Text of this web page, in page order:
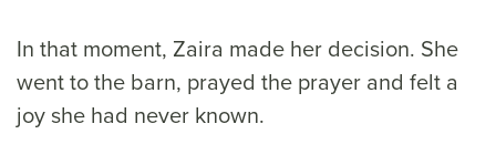
In that moment, Zaira made her decision. She
went to the barn, prayed the prayer and felt a
joy she had never known.